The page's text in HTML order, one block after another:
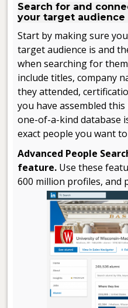
Search for and
your target audience
Start by making sure
target audience is and
when searching for
include titles, company
they attended,
you have assembled
one-of-a-kind database
exact people you want
Advanced People
feature. Use these
600 million profiles, and